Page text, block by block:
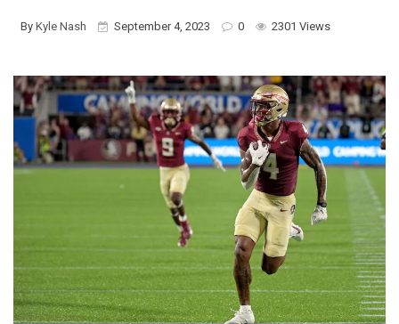
By Kyle Nash September 4, 2023 0 2301 Views